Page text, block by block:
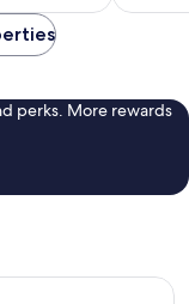
reviews
perks. More rewards